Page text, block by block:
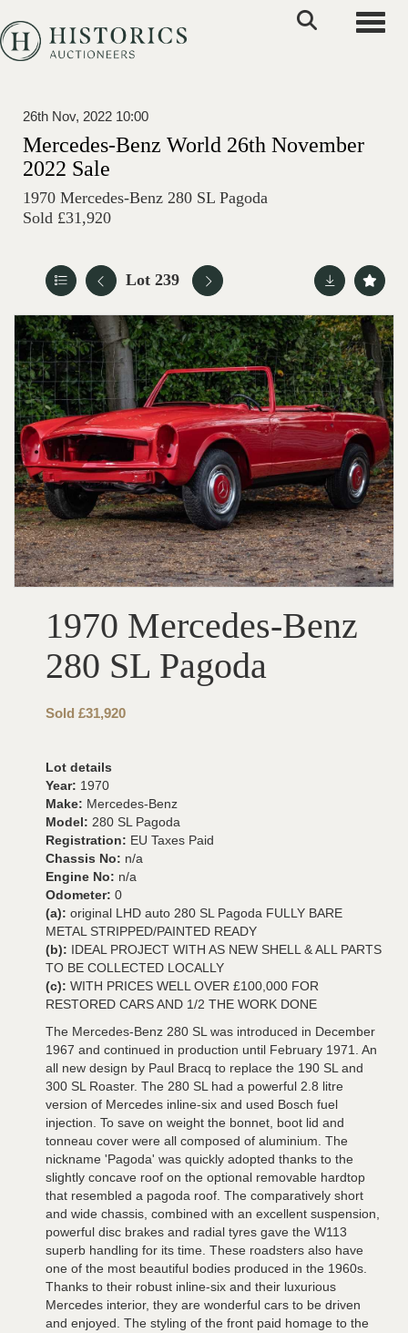
26th Nov, 2022 10:00
Mercedes-Benz World 26th November
2022 Sale
1970 Mercedes-Benz 280 SL Pagoda
Sold £31,920
Lot 239
1970 Mercedes-Benz
280 SL Pagoda
Sold £31,920
Lot details
Year: 1970
Make: Mercedes-Benz
Model: 280 SL Pagoda
Registration: EU Taxes Paid
Chassis No: n/a
Engine No: n/a
Odometer: 0
(a): original LHD auto 280 SL Pagoda FULLY BARE
METAL STRIPPED/PAINTED READY
(b): IDEAL PROJECT WITH AS NEW SHELL & ALL PARTS
TO BE COLLECTED LOCALLY
(c): WITH PRICES WELL OVER £100,000 FOR
RESTORED CARS AND 1/2 THE WORK DONE
The Mercedes-Benz 280 SL was introduced in December
1967 and continued in production until February 1971. An
all new design by Paul Bracq to replace the 190 SL and
300 SL Roaster. The 280 SL had a powerful 2.8 litre
version of Mercedes inline-six and used Bosch fuel
injection. To save on weight the bonnet, boot lid and
tonneau cover were all composed of aluminium. The
nickname 'Pagoda' was quickly adopted thanks to the
slightly concave roof on the optional removable hardtop
that resembled a pagoda roof. The comparatively short
and wide chassis, combined with an excellent suspension,
powerful disc brakes and radial tyres gave the W113
superb handling for its time. These roadsters also have
one of the most beautiful bodies produced in the 1960s.
Thanks to their robust inline-six and their luxurious
Mercedes interior, they are wonderful cars to be driven
and enjoyed. The styling of the front paid homage to the